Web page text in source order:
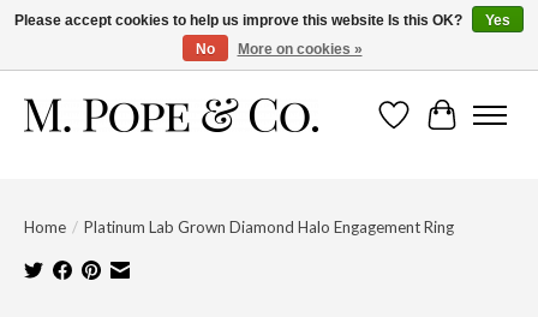
Wish ListCart
Home / Platinum Lab Grown Diamond Halo Engagement Ring
Please accept cookies to help us improve this website Is this OK?
Yes
No
More on cookies »